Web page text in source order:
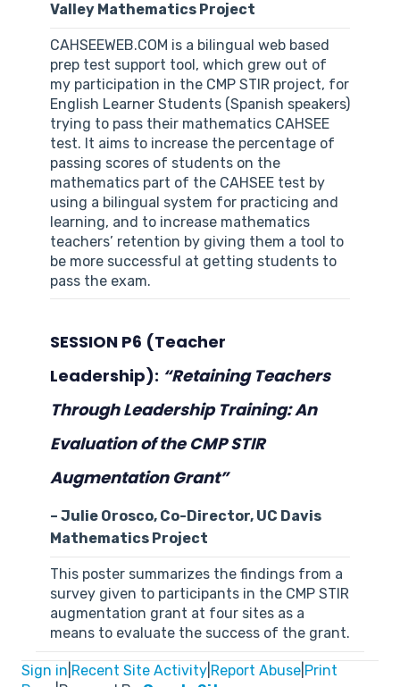
Valley Mathematics Project
CAHSEEWEB.COM is a bilingual web based
prep test support tool, which grew out of
my participation in the CMP STIR project, for
English Learner Students (Spanish speakers)
trying to pass their mathematics CAHSEE
test. It aims to increase the percentage of
passing scores of students on the
mathematics part of the CAHSEE test by
using a bilingual system for practicing and
learning, and to increase mathematics
teachers’ retention by giving them a tool to
be more successful at getting students to
pass the exam.
SESSION P6 (Teacher
Leadership): “Retaining Teachers
Through Leadership Training: An
Evaluation of the CMP STIR
Augmentation Grant”
– Julie Orosco, Co-Director, UC Davis
Mathematics Project
This poster summarizes the findings from a
survey given to participants in the CMP STIR
augmentation grant at four sites as a
means to evaluate the success of the grant.
Sign in Recent Site Activity Report Abuse Print